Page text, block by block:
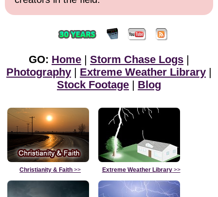
GO: Home | Storm Chase Logs |
Photography | Extreme Weather Library |
Stock Footage | Blog
Christianity & Faith >> Extreme Weather Library>>